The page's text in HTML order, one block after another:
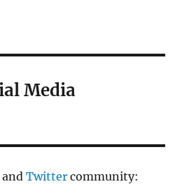
Media
andTwitter community: